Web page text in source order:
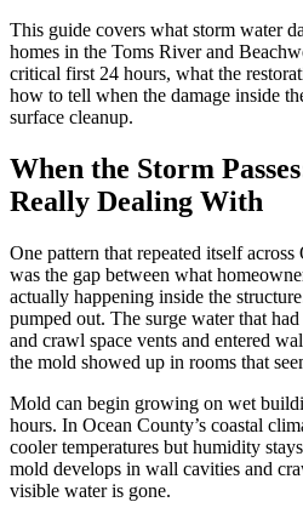
This guide covers what storm water
homes in the Toms River and
critical first 24 hours, what the
how to tell when the damage inside
surface cleanup.
When the Storm
Really Dealing With
One pattern that repeated itself
was the gap between what
actually happening inside the
pumped out. The surge water that
and crawl space vents and entered
the mold showed up in rooms that
Mold can begin growing on wet
hours. In Ocean County’s coastal
cooler temperatures but humidity
mold develops in wall cavities and
visible water is gone.